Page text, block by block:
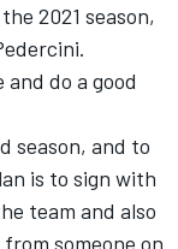
2021 season,
do a good
season, and to
is to sign with
team and also
someone on